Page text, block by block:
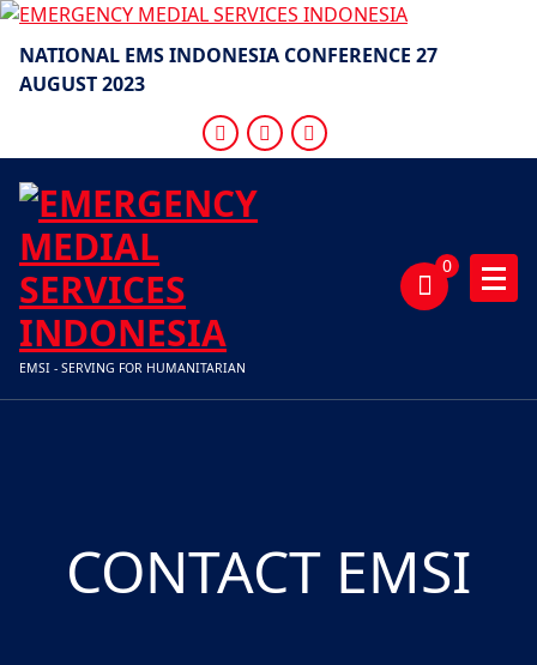
Skip
content
NATIONAL EMS INDONESIA CONFERENCE 27
AUGUST 2023
EMSI - SERVING FOR HUMANITARIAN
0
CONTACT EMSI